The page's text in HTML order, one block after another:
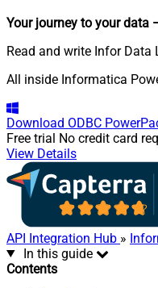
Your journey to your data
Read and write Infor
All inside Informatica
Download ODBC
Free trial No credit card
View Details
API Integration Hub »
In this guide
Contents